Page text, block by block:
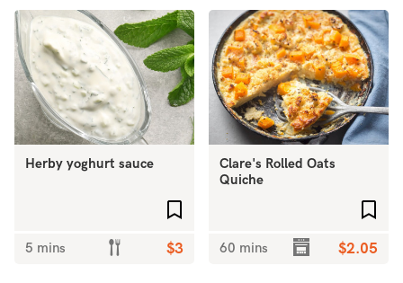
Herby yoghurt sauce
5 mins $3
Clare's Rolled Oats
Quiche
60 mins $2.05